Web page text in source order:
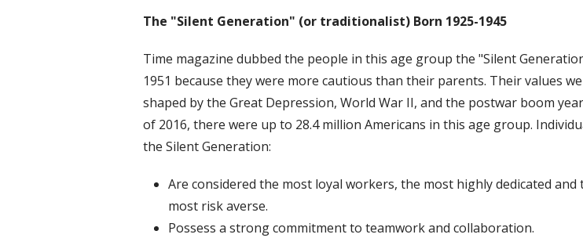
The "Silent Generation" (or traditionalist) Born 1925-1945
Time magazine dubbed the people in this age group the "Silent
1951 because they were more cautious than their parents. Their values
shaped by the Great Depression, World War II, and the postwar boom
of 2016, there were up to 28.4 million Americans in this age group.
the Silent Generation:
Are considered the most loyal workers, the most highly dedicated and
most risk averse.
Possess a strong commitment to teamwork and collaboration.